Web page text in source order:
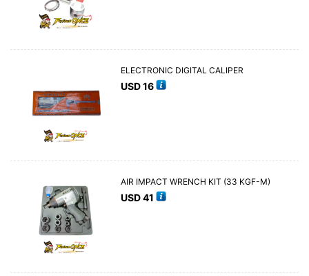
ELECTRONIC DIGITAL CALIPER
USD16
AIR IMPACT WRENCH KIT (33 KGF-M)
USD41